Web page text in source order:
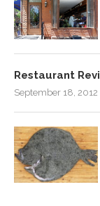
Restaurant
September 18, 2012